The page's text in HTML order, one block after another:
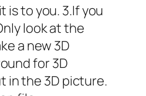
to you. 3.If you
look at the
a new 3D
for 3D
in the 3D picture.